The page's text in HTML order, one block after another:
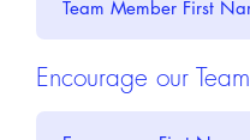
Encourage our Team